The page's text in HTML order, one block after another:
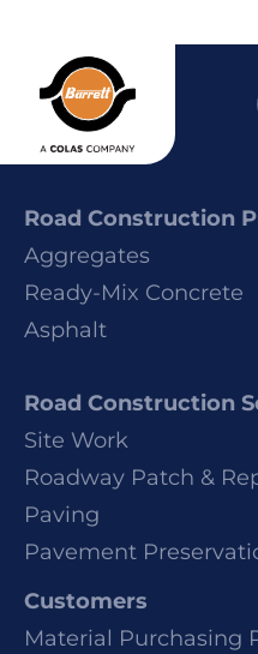
Road Construction
Aggregates
Ready-Mix Concrete
Asphalt
Road Construction
Site Work
Roadway Patch &
Paving
Pavement
Customers
Material Purchasing